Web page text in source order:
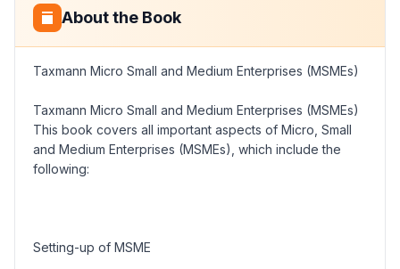
About the Book
Taxmann Micro Small and Medium Enterprises (MSMEs)
Taxmann Micro Small and Medium Enterprises (MSMEs)
This book covers all important aspects of Micro, Small
and Medium Enterprises (MSMEs), which include the
following:
Setting-up of MSME